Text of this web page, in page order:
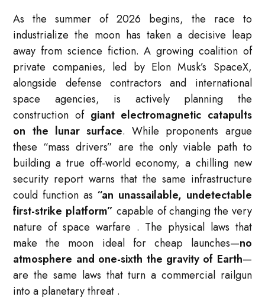
As the summer of 2026 begins, the race to
industrialize the moon has taken a decisive leap
away from science fiction. A growing coalition of
private companies, led by Elon Musk’s SpaceX,
alongside defense contractors and international
space agencies, is actively planning the
construction of giant electromagnetic catapults
on the lunar surface. While proponents argue
these “mass drivers” are the only viable path to
building a true off-world economy, a chilling new
security report warns that the same infrastructure
could function as “an unassailable, undetectable
first-strike platform” capable of changing the very
nature of space warfare . The physical laws that
make the moon ideal for cheap launches—no
atmosphere and one-sixth the gravity of Earth—
are the same laws that turn a commercial railgun
into a planetary threat .